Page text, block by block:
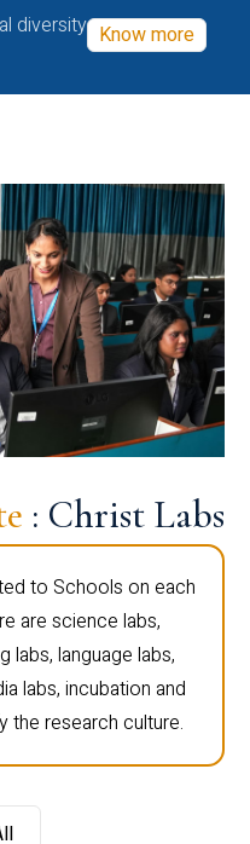
diversity Know more
: Christ Labs
to Schools on each
are science labs,
labs, language labs,
labs, incubation and
the research culture.